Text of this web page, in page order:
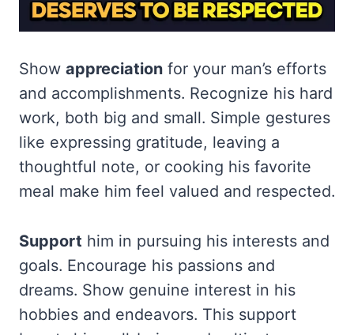
Show appreciation for your man’s efforts
and accomplishments. Recognize his hard
work, both big and small. Simple gestures
like expressing gratitude, leaving a
thoughtful note, or cooking his favorite
meal make him feel valued and respected.
Support him in pursuing his interests and
goals. Encourage his passions and
dreams. Show genuine interest in his
hobbies and endeavors. This support